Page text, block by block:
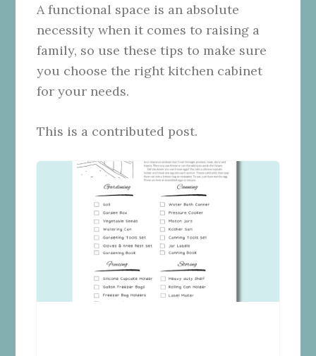
A functional space is an absolute
necessity when it comes to raising a
family, so use these tips to make sure
you choose the right kitchen cabinet
for your needs.
This is a contributed post.